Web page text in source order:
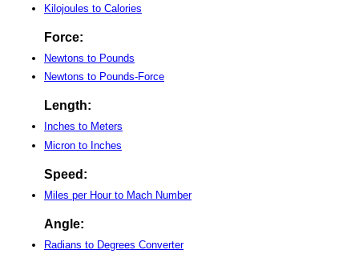
Kilojoules to Calories
Force:
Newtons to Pounds
Newtons to Pounds-Force
Length:
Inches to Meters
Micron to Inches
Speed:
Miles per Hour to Mach Number
Angle:
Radians to Degrees Converter